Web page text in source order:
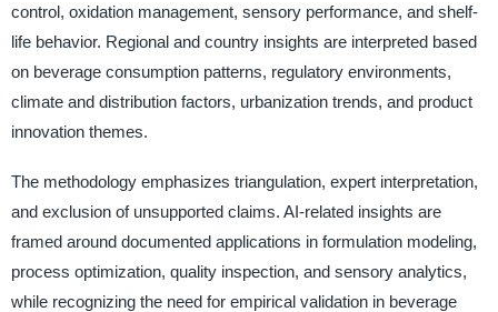
control, oxidation management, sensory performance, and shelf-
life behavior. Regional and country insights are interpreted based
on beverage consumption patterns, regulatory environments,
climate and distribution factors, urbanization trends, and product
innovation themes.
The methodology emphasizes triangulation, expert interpretation,
and exclusion of unsupported claims. AI-related insights are
framed around documented applications in formulation modeling,
process optimization, quality inspection, and sensory analytics,
while recognizing the need for empirical validation in beverage